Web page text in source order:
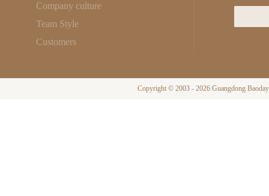
Company culture
Team Style
Customers
Copyright © 2003 - 2026 Guangdong